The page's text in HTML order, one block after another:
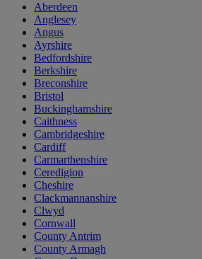
Aberdeen
Anglesey
Angus
Ayrshire
Bedfordshire
Berkshire
Breconshire
Bristol
Buckinghamshire
Caithness
Cambridgeshire
Cardiff
Carmarthenshire
Ceredigion
Cheshire
Clackmannanshire
Clwyd
Cornwall
County Antrim
County Armagh